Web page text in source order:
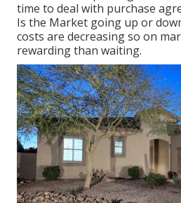
time to deal with purchase
Is the Market going up or
costs are decreasing so on
rewarding than waiting.